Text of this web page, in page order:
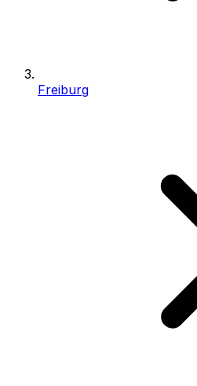
Freiburg